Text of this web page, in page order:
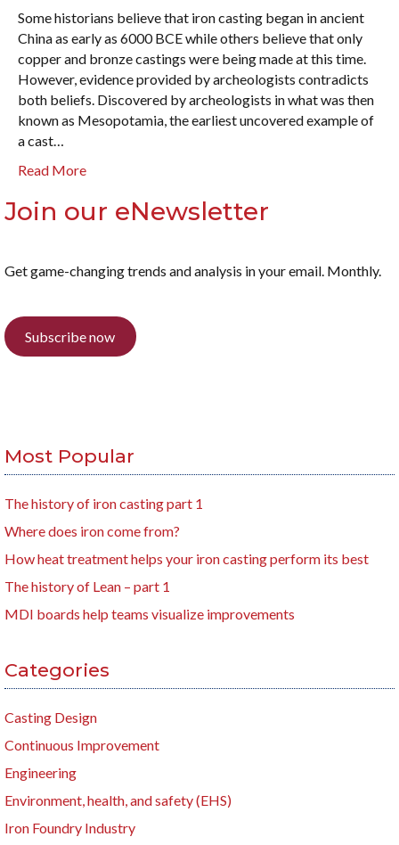
Some historians believe that iron casting began in ancient
China as early as 6000 BCE while others believe that only
copper and bronze castings were being made at this time.
However, evidence provided by archeologists contradicts
both beliefs. Discovered by archeologists in what was then
known as Mesopotamia, the earliest uncovered example of
a cast…
Read More
Join our eNewsletter
Get game-changing trends and analysis in your email. Monthly.
Subscribe now
Most Popular
The history of iron casting part 1
Where does iron come from?
How heat treatment helps your iron casting perform its best
The history of Lean – part 1
MDI boards help teams visualize improvements
Categories
Casting Design
Continuous Improvement
Engineering
Environment, health, and safety (EHS)
Iron Foundry Industry